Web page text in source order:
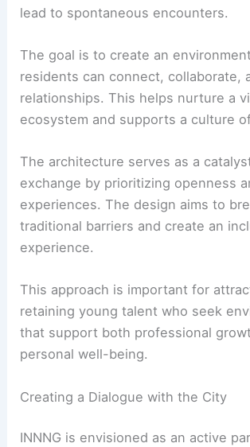
lead to spontaneous encounters.
The goal is to create an
residents can connect, collaborate,
relationships. This helps nurture a
ecosystem and supports a culture
The architecture serves as a
exchange by prioritizing openness
experiences. The design aims to
traditional barriers and create an
experience.
This approach is important for
retaining young talent who seek
that support both professional
personal well-being.
Creating a Dialogue with the City
INNNG is envisioned as an active